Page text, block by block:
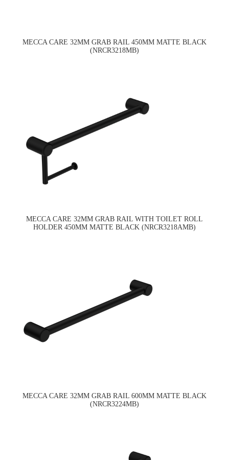
MECCA CARE 32MM GRAB RAIL 450MM MATTE BLACK
(NRCR3218MB)
MECCA CARE 32MM GRAB RAIL WITH TOILET ROLL
HOLDER 450MM MATTE BLACK (NRCR3218AMB)
MECCA CARE 32MM GRAB RAIL 600MM MATTE BLACK
(NRCR3224MB)